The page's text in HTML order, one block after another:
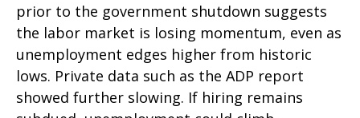
prior to the government shutdown suggests
the labor market is losing momentum, even as
unemployment edges higher from historic
lows. Private data such as the ADP report
showed further slowing. If hiring remains